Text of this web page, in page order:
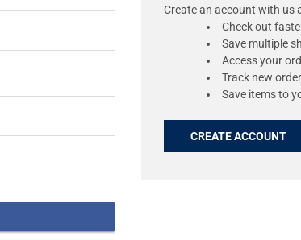
Create an account with us
Check out
Save multiple
Access your
Track new
Save items to
CREATE ACCOUNT